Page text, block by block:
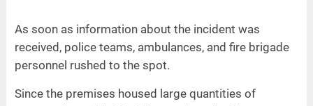
As soon as information about the incident was
received, police teams, ambulances, and fire brigade
personnel rushed to the spot.
Since the premises housed large quantities of